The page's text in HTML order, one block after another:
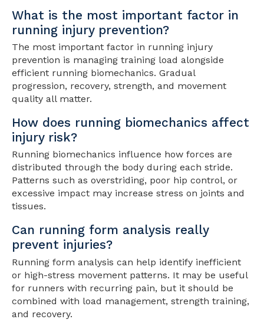
What is the most important factor in
running injury prevention?
The most important factor in running injury
prevention is managing training load alongside
efficient running biomechanics. Gradual
progression, recovery, strength, and movement
quality all matter.
How does running biomechanics affect
injury risk?
Running biomechanics influence how forces are
distributed through the body during each stride.
Patterns such as overstriding, poor hip control, or
excessive impact may increase stress on joints and
tissues.
Can running form analysis really
prevent injuries?
Running form analysis can help identify inefficient
or high-stress movement patterns. It may be useful
for runners with recurring pain, but it should be
combined with load management, strength training,
and recovery.